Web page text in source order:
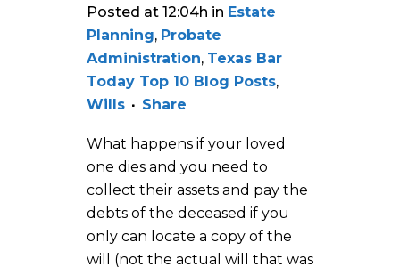
Posted at 12:04h in Estate
Planning, Probate
Administration, Texas Bar
Today Top 10 Blog Posts,
Wills
Share
What happens if your loved
one dies and you need to
collect their assets and pay the
debts of the deceased if you
only can locate a copy of the
will (not the actual will that was